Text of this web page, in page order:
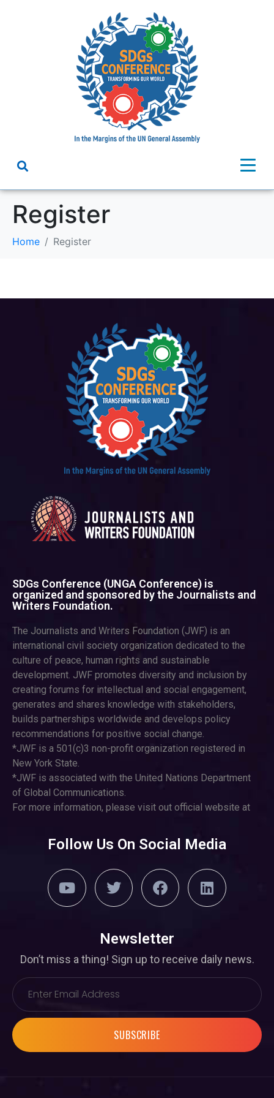
Register
Home Register
SDGs Conference (UNGA Conference) is
organized and sponsored by the Journalists and
Writers Foundation.
The Journalists and Writers Foundation (JWF) is an
international civil society organization dedicated to the
culture of peace, human rights and sustainable
development. JWF promotes diversity and inclusion by
creating forums for intellectual and social engagement,
generates and shares knowledge with stakeholders,
builds partnerships worldwide and develops policy
recommendations for positive social change.
*JWF is a 501(c)3 non-profit organization registered in
New York State.
*JWF is associated with the United Nations Department
of Global Communications.
For more information, please visit out official website at
Follow Us On Social Media
Newsletter
Don’t miss a thing! Sign up to receive daily news.
SUBSCRIBE